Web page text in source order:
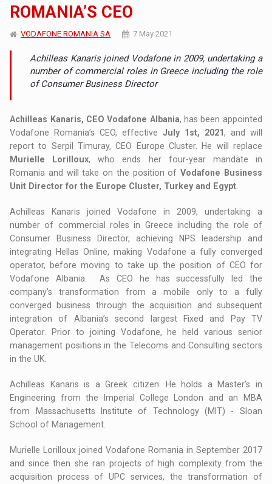
ROMANIA’S CEO
VODAFONE ROMANIA SA 7 May 2021
Achilleas Kanaris joined Vodafone in 2009, undertaking a
number of commercial roles in Greece including the role
of Consumer Business Director
Achilleas Kanaris, CEO Vodafone Albania, has been appointed
Vodafone Romania’s CEO, effective July 1st, 2021, and will
report to Serpil Timuray, CEO Europe Cluster. He will replace
Murielle Lorilloux, who ends her four-year mandate in
Romania and will take on the position ofVodafone Business
Unit Director for the Europe Cluster, Turkey and Egypt
Achilleas Kanaris joined Vodafone in 2009, undertaking a
number of commercial roles in Greece including the role of
Consumer Business Director, achieving NPS leadership and
integrating Hellas Online, making Vodafone a fully converged
operator, before moving to take up the position of CEO for
Vodafone Albania. As CEO he has successfully led the
company’s transformation from a mobile only to a fully
converged business through the acquisition and subsequent
integration of Albania’s second largest Fixed and Pay TV
Operator. Prior to joining Vodafone, he held various senior
management positions in the Telecoms and Consulting sectors
in the UK.
Achilleas Kanaris is a Greek citizen. He holds a Master’s in
Engineering from the Imperial College London and an MBA
from Massachusetts Institute of Technology (MIT) - Sloan
School of Management.
Murielle Lorilloux joined Vodafone Romania in September 2017
and since then she ran projects of high complexity from the
acquisition process of UPC services, the transformation of